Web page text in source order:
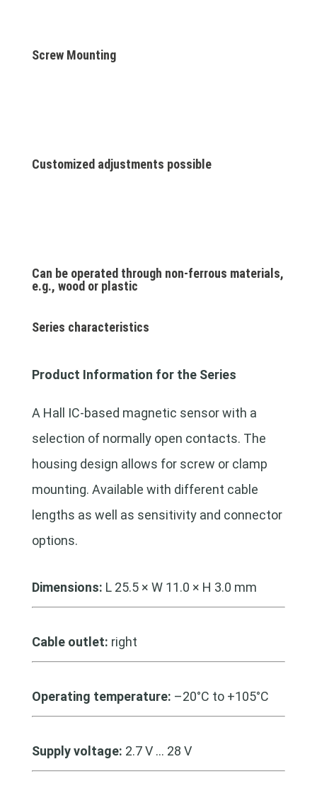
Screw Mounting
Customized adjustments possible
Can be operated through non-ferrous materials,
e.g., wood or plastic
Series characteristics
Product Information for the Series
A Hall IC-based magnetic sensor with a
selection of normally open contacts. The
housing design allows for screw or clamp
mounting. Available with different cable
lengths as well as sensitivity and connector
options.
Dimensions: L 25.5 × W 11.0 × H 3.0 mm
Cable outlet: right
Operating temperature: –20°C to +105°C
Supply voltage: 2.7 V … 28 V